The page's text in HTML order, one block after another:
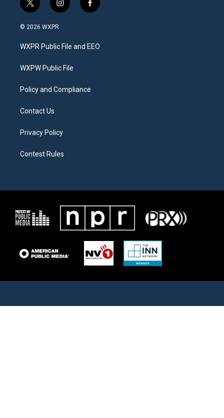
t
w
i
t
e
i
n
a
g
a
f
a
b
o
© 2026 WXPR
WXPR Public File and EEO
WXPW Public File
Policy and Compliance
Contact Us
Privacy Policy
Contest Rules